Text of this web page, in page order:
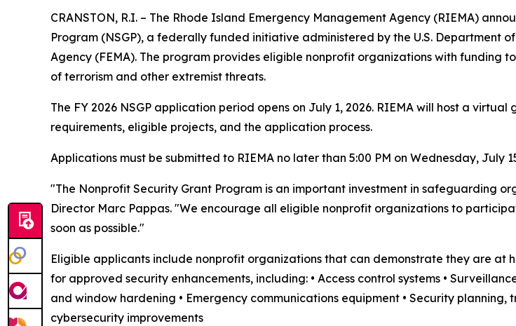
CRANSTON, R.I. – The Rhode Island Emergency Management Agency (RIEMA)
Program (NSGP), a federally funded initiative administered by the U.S. Department
Agency (FEMA). The program provides eligible nonprofit organizations with funding
of terrorism and other extremist threats.
The FY 2026 NSGP application period opens on July 1, 2026. RIEMA will host a
requirements, eligible projects, and the application process.
Applications must be submitted to RIEMA no later than 5:00 PM on Wednesday, July
"The Nonprofit Security Grant Program is an important investment in safeguarding
Director Marc Pappas. "We encourage all eligible nonprofit organizations to
soon as possible."
Eligible applicants include nonprofit organizations that can demonstrate they are at
for approved security enhancements, including: • Access control systems •
and window hardening • Emergency communications equipment • Security
cybersecurity improvements